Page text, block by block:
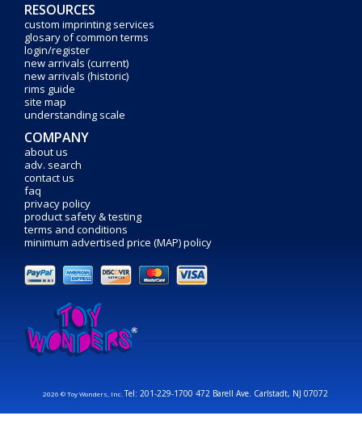
RESOURCES
custom imprinting services
glosary of common terms
login/register
new arrivals (current)
new arrivals (historic)
rims guide
site map
understanding scale
COMPANY
about us
adv. search
contact us
faq
privacy policy
product safety & testing
terms and conditions
minimum advertised price (MAP) policy
2026 © Toy Wonders, Inc.Tel: 201-229-1700 472 Barell Ave. Carlstadt, NJ 07072